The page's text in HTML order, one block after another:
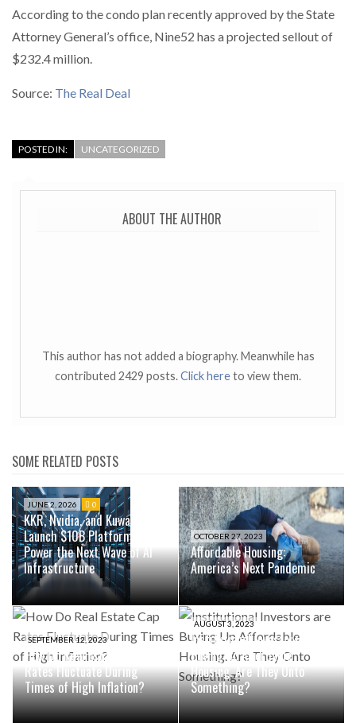
According to the condo plan recently approved by the State
Attorney General’s office, Nine52 has a projected sellout of
$232.4 million.
Source: The Real Deal
POSTED IN: UNCATEGORIZED
ABOUT THE AUTHOR
This author has not added a biography. Meanwhile has
contributed 2429 posts.Click hereto view them.
SOME RELATED POSTS
JUNE 2, 2026 0
KKR, Nvidia, and Kuwait Fund
Launch $10B Platform to
Power the Next Wave of AI
Infrastructure
OCTOBER 27, 2023
Affordable Housing:
America’s Next Pandemic
SEPTEMBER 12, 2023
How Do Real Estate Cap
Rates Fluctuate During
Times of High Inflation?
AUGUST 3, 2023
Institutional Investors are
Buying Up Affordable
Housing. Are They Onto
Something?